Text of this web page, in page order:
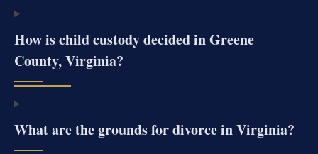
How is child custody decided in Greene
County, Virginia?
What are the grounds for divorce in Virginia?